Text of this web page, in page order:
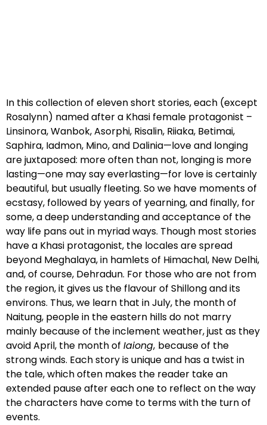
In this collection of eleven short stories, each (except
Rosalynn) named after a Khasi female protagonist –
Linsinora, Wanbok, Asorphi, Risalin, Riiaka, Betimai,
Saphira, Iadmon, Mino, and Dalinia—love and longing
are juxtaposed: more often than not, longing is more
lasting—one may say everlasting—for love is certainly
beautiful, but usually fleeting. So we have moments of
ecstasy, followed by years of yearning, and finally, for
some, a deep understanding and acceptance of the
way life pans out in myriad ways. Though most stories
have a Khasi protagonist, the locales are spread
beyond Meghalaya, in hamlets of Himachal, New Delhi,
and, of course, Dehradun. For those who are not from
the region, it gives us the flavour of Shillong and its
environs. Thus, we learn that in July, the month of
Naitung, people in the eastern hills do not marry
mainly because of the inclement weather, just as they
avoid April, the month of Iaiong, because of the
strong winds. Each story is unique and has a twist in
the tale, which often makes the reader take an
extended pause after each one to reflect on the way
the characters have come to terms with the turn of
events.